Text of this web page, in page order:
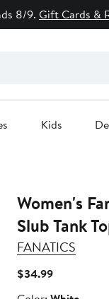
8/9. Gift Cards &
Kids
Women's
Slub Tank
FANATICS
$34.99Current